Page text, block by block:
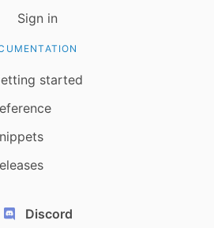
Sign in
started
Discord